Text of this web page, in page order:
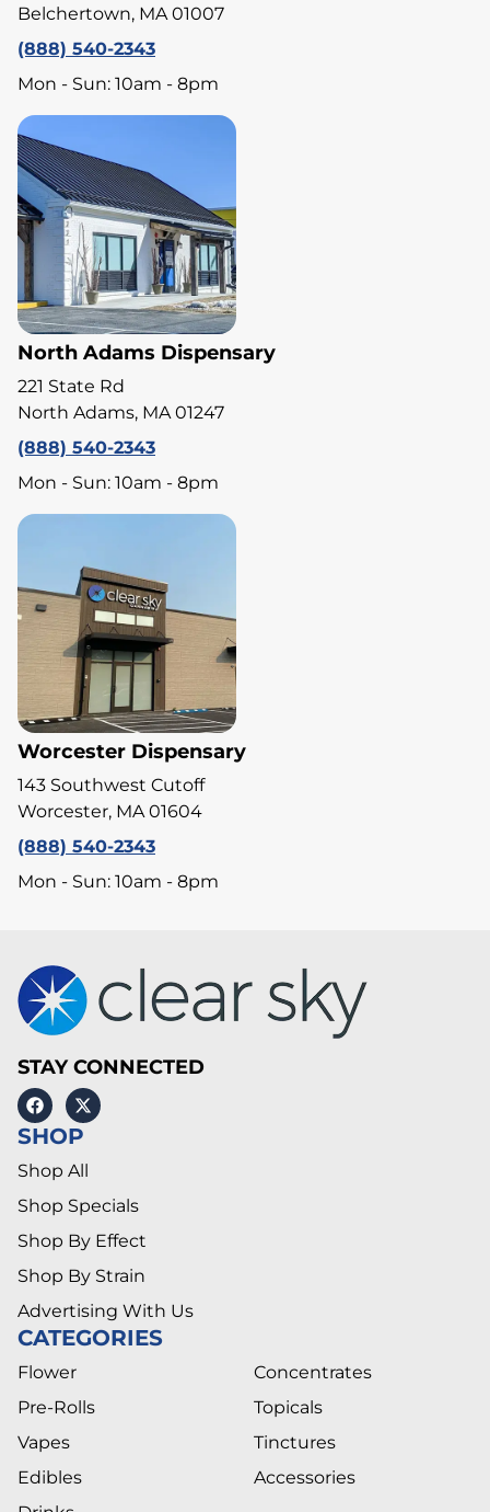
Belchertown, MA 01007
(888) 540-2343
Mon - Sun: 10am - 8pm
North Adams Dispensary
221 State Rd
North Adams, MA 01247
(888) 540-2343
Mon - Sun: 10am - 8pm
Worcester Dispensary
143 Southwest Cutoff
Worcester, MA 01604
(888) 540-2343
Mon - Sun: 10am - 8pm
STAY CONNECTED
SHOP
Shop All
Shop Specials
Shop By Effect
Shop By Strain
Advertising With Us
CATEGORIES
Flower
Pre-Rolls
Vapes
Edibles
Concentrates
Topicals
Tinctures
Accessories